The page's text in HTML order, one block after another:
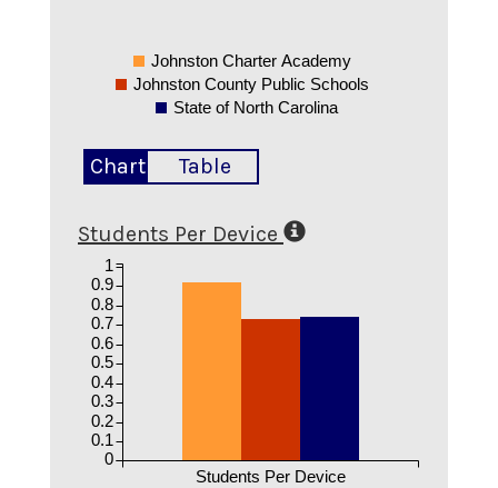
Johnston Charter Academy
Johnston County Public Schools
State of North Carolina
Chart Table
Students Per Device
Students Per Device
0
0.1
0.2
0.3
0.4
0.5
0.6
0.7
0.8
0.9
1